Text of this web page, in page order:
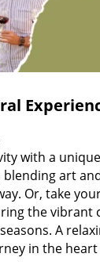
with a
art
Or, take
the vibrant
A
in the